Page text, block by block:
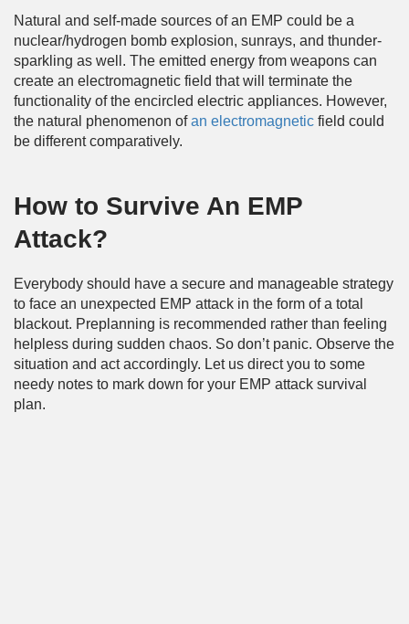
Natural and self-made sources of an EMP could be a
nuclear/hydrogen bomb explosion, sunrays, and thunder-
sparkling as well. The emitted energy from weapons can
create an electromagnetic field that will terminate the
functionality of the encircled electric appliances. However,
the natural phenomenon ofan electromagnetic field could
be different comparatively.
How to Survive An EMP
Attack?
Everybody should have a secure and manageable strategy
to face an unexpected EMP attack in the form of a total
blackout. Preplanning is recommended rather than feeling
helpless during sudden chaos. So don’t panic. Observe the
situation and act accordingly. Let us direct you to some
needy notes to mark down for your EMP attack survival
plan.